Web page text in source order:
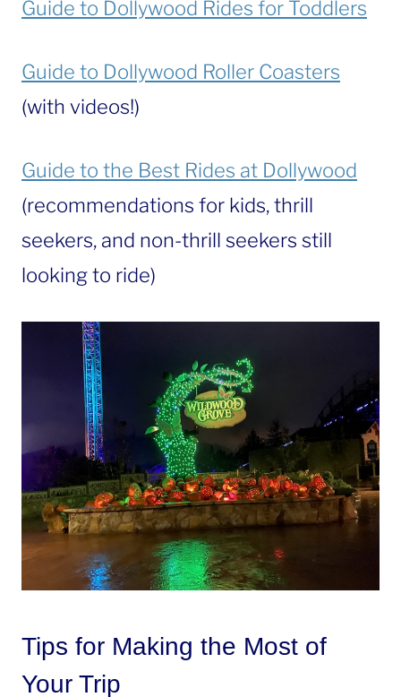
Guide to Dollywood Rides for Toddlers
Guide to Dollywood Roller Coasters
(with videos!)
Guide to the Best Rides at Dollywood
(recommendations for kids, thrill
seekers, and non-thrill seekers still
looking to ride)
Tips for Making the Most of
Your Trip